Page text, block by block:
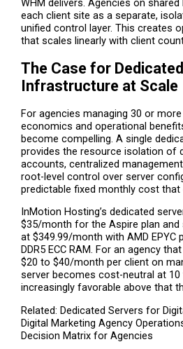
each client site as a separate,
unified control layer. This creates
that scales linearly with client
The Case for
Infrastructure at Scale
For agencies managing 30 or
economics and operational
become compelling. A single
provides the resource isolation of
accounts, centralized
root-level control over server
predictable fixed monthly cost that
InMotion Hosting’s dedicated
$35/month for the Aspire plan
at $349.99/month with AMD EPYC
DDR5 ECC RAM. For an agency
$20 to $40/month per client on
server becomes cost-neutral at 10
increasingly favorable above that
Related: Dedicated Servers for
Digital Marketing Agency
Decision Matrix for Agencies